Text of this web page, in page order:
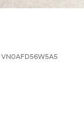
VN0AFD56W5A5